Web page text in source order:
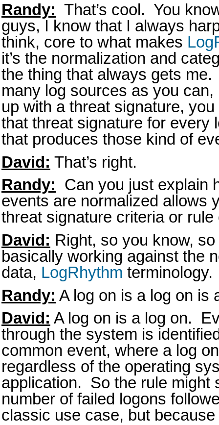
Randy: That’s cool. You
guys, I know that I always
think, core to what makes
it’s the normalization and
the thing that always gets
many log sources as you
up with a threat signature, you
that threat signature for every
that produces those kind of
David: That’s right.
Randy: Can you just explain
events are normalized allows
threat signature criteria or rule
David: Right, so you know,
basically working against the
data, LogRhythm terminology.
Randy: A log on is a log on is
David: A log on is a log on.
through the system is
common event, where a log
regardless of the operating
application. So the rule might
number of failed logons
classic use case, but because